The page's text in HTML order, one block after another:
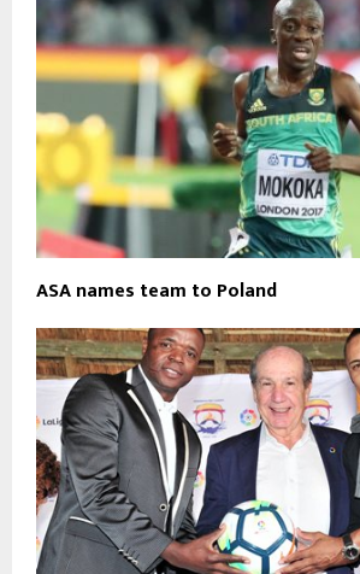
ASA names team to Poland